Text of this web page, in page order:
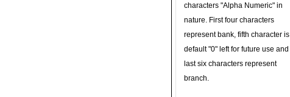
characters "Alpha Numeric" in
nature. First four characters
represent bank, fifth character is
default "0" left for future use and
last six characters represent
branch.